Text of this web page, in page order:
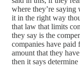
where they’re saying
it in the right way
that law that limits
they say is the
companies have
amount that they
then it says